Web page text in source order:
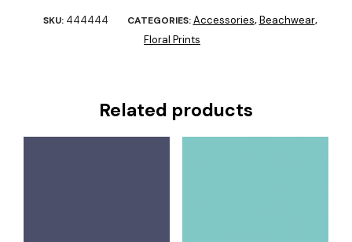
SKU: 444444 CATEGORIES:Accessories,Beachwear,
Floral Prints
Related products